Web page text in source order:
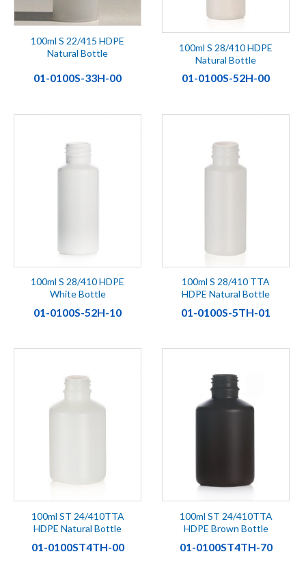
100ml S 22/415 HDPE
Natural Bottle
01-0100S-33H-00
100ml S 28/410 HDPE
Natural Bottle
01-0100S-52H-00
100ml S 28/410 HDPE
White Bottle
01-0100S-52H-10
100ml S 28/410 TTA
HDPE Natural Bottle
01-0100S-5TH-01
100ml ST 24/410TTA
HDPE Natural Bottle
01-0100ST4TH-00
100ml ST 24/410TTA
HDPE Brown Bottle
01-0100ST4TH-70